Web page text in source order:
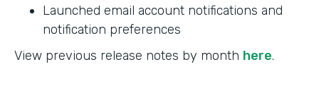
Launched email account notifications and
notification preferences
View previous release notes by month here.